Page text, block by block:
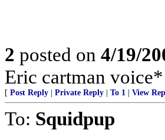
2 posted on 4/19/
Eric cartman
[ Post Reply Private Reply To 1 View
To: Squidpup